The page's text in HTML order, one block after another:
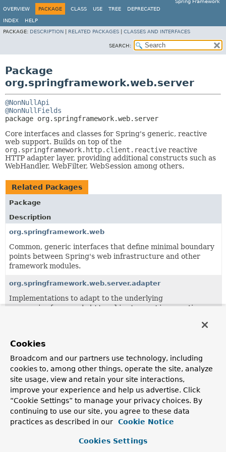
Spring Framework
OVERVIEW
PACKAGE CLASS USE TREE DEPRECATED
INDEX
HELP
PACKAGE: DESCRIPTION RELATED PACKAGES CLASSES AND INTERFACES
SEARCH:
Package
org.springframework.web.server
@NonNullApi
@NonNullFields
package org.springframework.web.server
Core interfaces and classes for Spring's generic, reactive
web support. Builds on top of the
org.springframework.http.client.reactive reactive
HTTP adapter layer, providing additional constructs such as
WebHandler, WebFilter, WebSession among others.
Related Packages
Package
Description
org.springframework.web
Common, generic interfaces that define minimal boundary
points between Spring's web infrastructure and other
framework modules.
org.springframework.web.server.adapter
Implementations to adapt to the underlying
org.springframework.http.client.reactivereactive
WebHandlerDecorator.
org.springframework.web.server.i18n
Locale related support classes.
org.springframework.web.server.session
Auxiliary interfaces and implementation classes for
Cookies
Broadcom and our partners use technology, including
cookies to, among other things, operate the site, analyze
site usage, view and retain your site interactions,
improve your experience and help us advertise. Click
“Cookie Settings” to manage your privacy choices. By
continuing to use our site, you agree to these data
practices as described in our
Cookie Notice
Cookies Settings